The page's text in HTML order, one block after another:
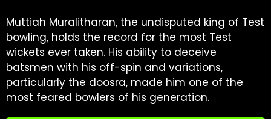
Muttiah Muralitharan, the undisputed king of Test
bowling, holds the record for the most Test
wickets ever taken. His ability to deceive
batsmen with his off-spin and variations,
particularly the doosra, made him one of the
most feared bowlers of his generation.